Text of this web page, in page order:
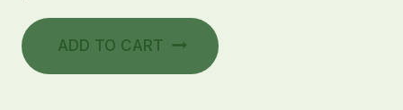
ADD TO CART